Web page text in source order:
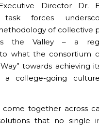
Director Dr.
forces
of collective
the Valley – a
what the consortium
towards achieving
a college-going
come together across
that no single